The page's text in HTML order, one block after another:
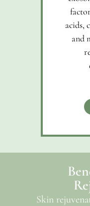
acids,
and
Skin